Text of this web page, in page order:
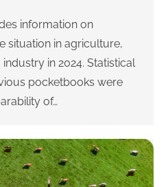
information on
situation in agriculture,
in 2024. Statistical
pocketbooks were
of…